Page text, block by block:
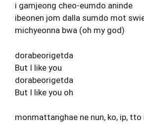
i gamjeong cheo-eumdo aninde
ibeonen jom dalla sumdo mot
michyeonna bwa (oh my god)
dorabeorigetda
But I like you
dorabeorigetda
But I like you oh
monmattanghae ne nun, ko, ip, tto